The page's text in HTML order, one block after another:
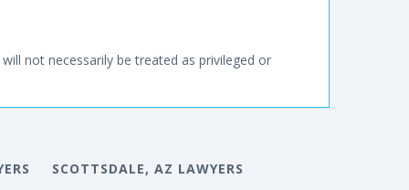
not necessarily be treated as privileged or
SCOTTSDALE, AZ LAWYERS